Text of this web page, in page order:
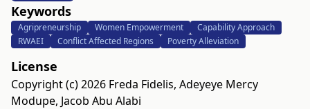
Keywords
Agripreneurship Women Empowerment
Capability Approach
RWAEI
Conflict Affected Regions Poverty Alleviation
License
Copyright (c) 2026 Freda Fidelis, Adeyeye Mercy
Modupe, Jacob Abu Alabi